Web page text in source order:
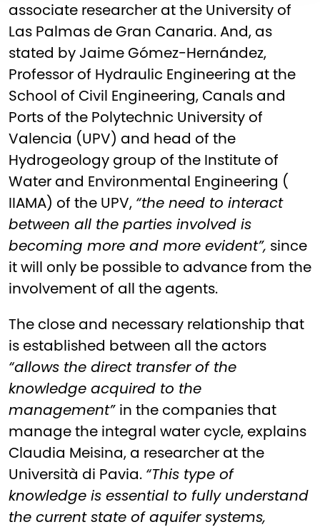
associate researcher at the University of
Las Palmas de Gran Canaria. And, as
stated by Jaime Gómez-Hernández,
Professor of Hydraulic Engineering at the
School of Civil Engineering, Canals and
Ports of the Polytechnic University of
Valencia (UPV) and head of the
Hydrogeology group of the Institute of
Water and Environmental Engineering (
IIAMA) of the UPV, “the need to interact
between all the parties involved is
becoming more and more evident”, since
it will only be possible to advance from the
involvement of all the agents.
The close and necessary relationship that
is established between all the actors
“allows the direct transfer of the
knowledge acquired to the
management” in the companies that
manage the integral water cycle, explains
Claudia Meisina, a researcher at the
Università di Pavia. “This type of
knowledge is essential to fully understand
the current state of aquifer systems,